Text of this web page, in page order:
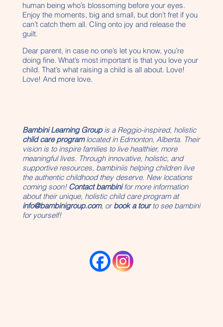
human being who’s blossoming before your eyes.
Enjoy the moments, big and small, but don’t fret if you
can’t catch them all. Cling onto joy and release the
guilt.
Dear parent, in case no one’s let you know, you’re
doing fine. What’s most important is that you love your
child. That’s what raising a child is all about. Love!
Love! And more love.
Bambini Learning Groupis a Reggio-inspired, holistic
child care programlocated in Edmonton, Alberta. Their
vision is to inspire families to live healthier, more
meaningful lives. Through innovative, holistic, and
supportive resources, bambiniis helping children live
the authentic childhood they deserve. New locations
coming soon! Contact bambinifor more information
about their unique, holistic child care program at
info@bambinigroup.com, orbook a tour to see bambini
for yourself!